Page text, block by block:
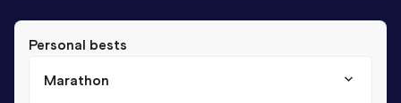
Personal bests
Marathon